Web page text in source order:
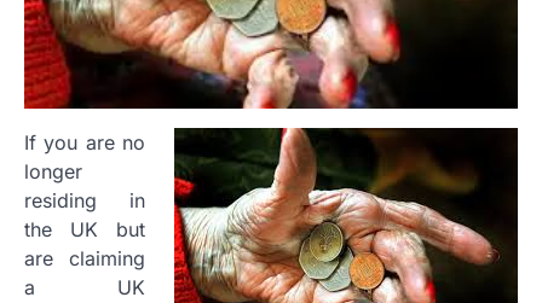
If you are no
longer
residing in
the UK but
are claiming
a UK